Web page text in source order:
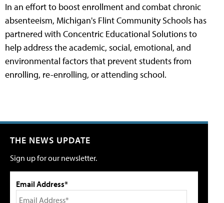
In an effort to boost enrollment and combat chronic
absenteeism, Michigan's Flint Community Schools has
partnered with Concentric Educational Solutions to
help address the academic, social, emotional, and
environmental factors that prevent students from
enrolling, re-enrolling, or attending school.
THE NEWS UPDATE
Sign up for our newsletter.
Email Address*